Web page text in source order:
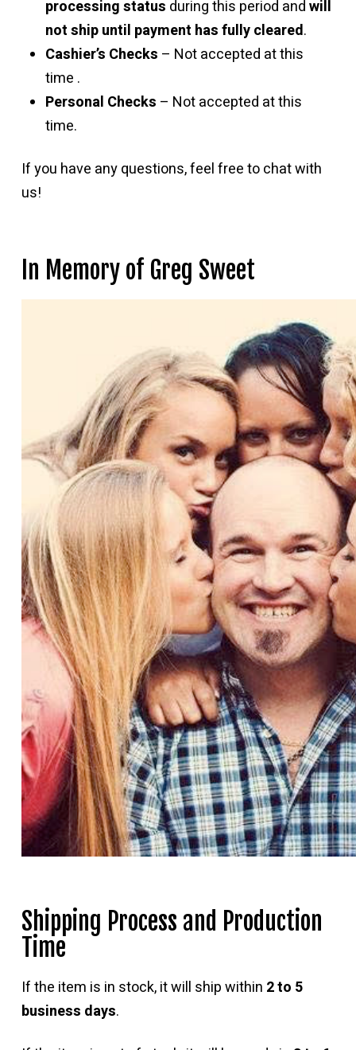
processing status during this period andwill
not ship until payment has fully cleared.
Cashier’s Checks – Not accepted at this
time .
Personal Checks – Not accepted at this
time.
If you have any questions, feel free to chat with
us!
In Memory of Greg Sweet
Shipping Process and Production
Time
If the item is in stock, it will ship within 2 to 5
business days.